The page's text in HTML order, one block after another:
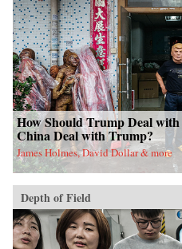
How Should Trump Deal
China Deal with Trump?
James Holmes, David Dollar & more
Depth of Field